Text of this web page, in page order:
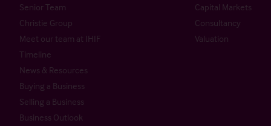
Senior Team
Christie Group
Meet our team at IHIF
Timeline
News & Resources
Buying a Business
Selling a Business
Business Outlook
Capital Markets
Consultancy
Valuation